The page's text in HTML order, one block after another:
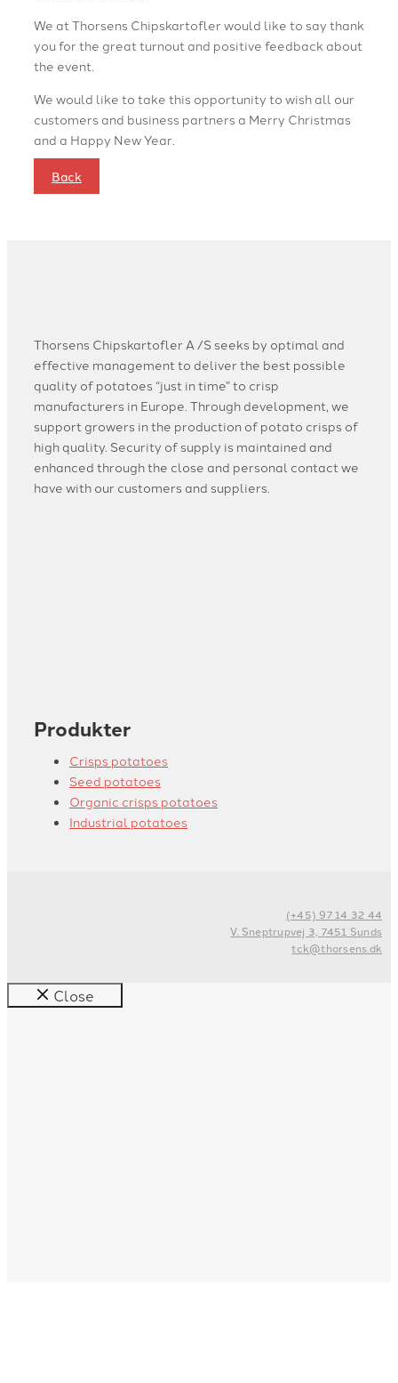
We at Thorsens Chipskartofler would like to say thank
you for the great turnout and positive feedback about
the event.
We would like to take this opportunity to wish all our
customers and business partners a Merry Christmas
and a Happy New Year.
Back
Thorsens Chipskartofler A /S seeks by optimal and
effective management to deliver the best possible
quality of potatoes “just in time” to crisp
manufacturers in Europe. Through development, we
support growers in the production of potato crisps of
high quality. Security of supply is maintained and
enhanced through the close and personal contact we
have with our customers and suppliers.
Produkter
Crisps potatoes
Seed potatoes
Organic crisps potatoes
Industrial potatoes
(+45) 97 14 32 44
V. Sneptrupvej 3, 7451 Sunds
tck@thorsens.dk
Close